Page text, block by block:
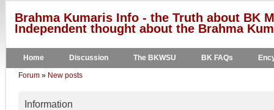
Brahma Kumaris Info - the Truth about BK
Independent thought about the Brahma
Home Discussion The BKWSU BK FAQs
Forum » New posts
Information